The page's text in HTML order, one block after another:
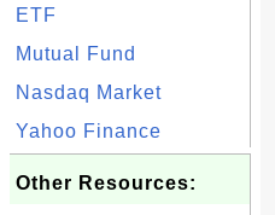
ETF
Mutual Fund
Nasdaq Market
Yahoo Finance
Other Resources: